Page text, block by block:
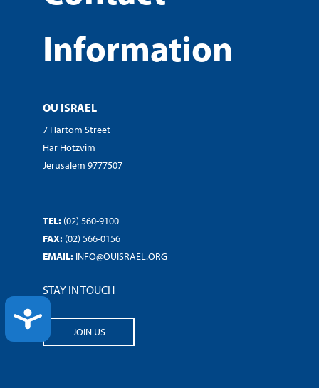
ACCESSIBILITY
Information
OU ISRAEL
7 Hartom Street
Har Hotzvim
Jerusalem 9777507
TEL: (02) 560-9100
FAX: (02) 566-0156
EMAIL: INFO@OUISRAEL.ORG
STAY IN TOUCH
JOIN US